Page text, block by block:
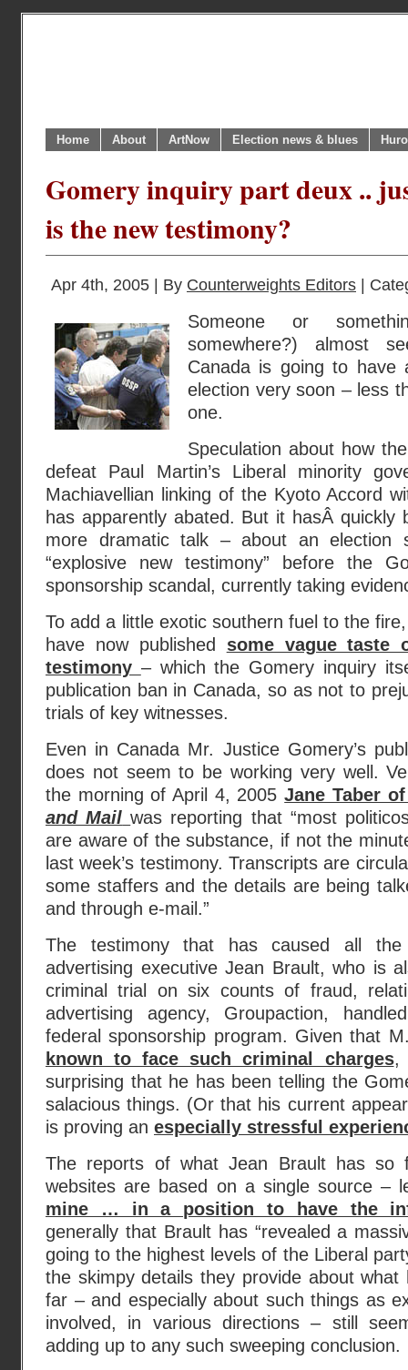
Home About ArtNow Election news & blues
Gomery inquiry part deux ..
is the new testimony?
Apr 4th, 2005 | By Counterweights Editors |
Someone or
somewhere?) almost
Canada is going to have
election very soon – less
one.
Speculation about how
defeat Paul Martin’s Liberal minority
Machiavellian linking of the Kyoto Accord
has apparently abated. But it hasÂ quickly
more dramatic talk – about an election
“explosive new testimony” before the
sponsorship scandal, currently taking
To add a little exotic southern fuel to the
have now published some vague taste
testimony – which the Gomery inquiry
publication ban in Canada, so as not to
trials of key witnesses.
Even in Canada Mr. Justice Gomery’s
does not seem to be working very well.
the morning of April 4, 2005Jane Taber
and Mail was reporting that “most
are aware of the substance, if not the
last week’s testimony. Transcripts are
some staffers and the details are being
and through e-mail.”
The testimony that has caused all
advertising executive Jean Brault, who is
criminal trial on six counts of fraud,
advertising agency, Groupaction,
federal sponsorship program. Given that
known to face such criminal charges,
surprising that he has been telling the
salacious things. (Or that his current
is proving an especially stressful
The reports of what Jean Brault has
websites are based on a single source –
mine … in a position to have the
generally that Brault has “revealed a
going to the highest levels of the Liberal
the skimpy details they provide about
far – and especially about such things as
involved, in various directions – still
adding up to any such sweeping conclusion.